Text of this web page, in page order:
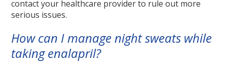
contact your healthcare provider to rule out more
serious issues.
How can I manage night sweats while
taking enalapril?